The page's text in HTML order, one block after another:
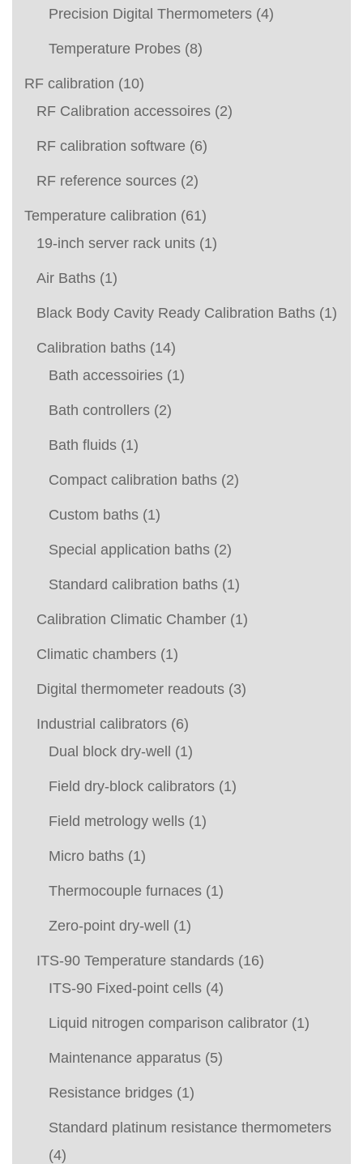
Precision Digital Thermometers (4)
Temperature Probes (8)
RF calibration (10)
RF Calibration accessoires (2)
RF calibration software (6)
RF reference sources (2)
Temperature calibration (61)
19-inch server rack units (1)
Air Baths (1)
Black Body Cavity Ready Calibration Baths (1)
Calibration baths (14)
Bath accessoiries (1)
Bath controllers (2)
Bath fluids (1)
Compact calibration baths (2)
Custom baths (1)
Special application baths (2)
Standard calibration baths (1)
Calibration Climatic Chamber (1)
Climatic chambers (1)
Digital thermometer readouts (3)
Industrial calibrators (6)
Dual block dry-well
(1)
Field dry-block calibrators (1)
Field metrology wells (1)
Micro baths (1)
Thermocouple furnaces (1)
Zero-point dry-well (1)
ITS-90 Temperature standards (16)
ITS-90 Fixed-point cells (4)
Liquid nitrogen comparison calibrator (1)
Maintenance apparatus (5)
Resistance bridges (1)
Standard platinum resistance thermometers
(4)